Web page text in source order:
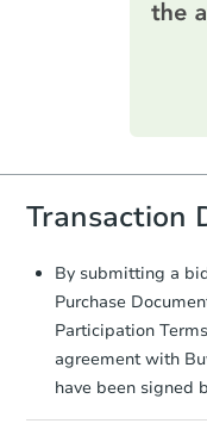
and sign.
Proof
Funds
Earnest
Transaction
By submitting a
Purchase
Participation
agreement with
have been signed